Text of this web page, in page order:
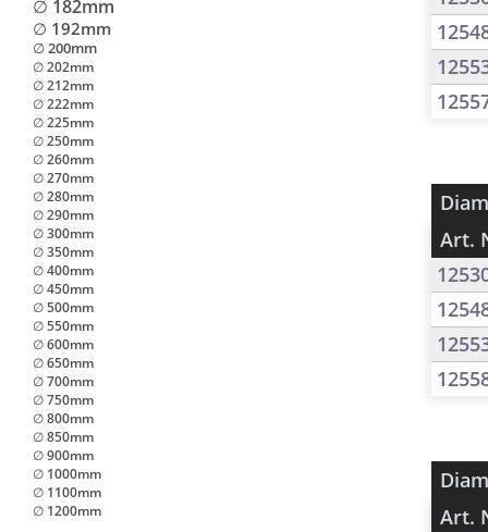
Art.
Art.
∅ 182mm
∅ 192mm
∅ 200mm
∅ 202mm
∅ 212mm
∅ 222mm
∅ 225mm
∅ 250mm
∅ 260mm
∅ 270mm
∅ 280mm
∅ 290mm
∅ 300mm
∅ 350mm
∅ 400mm
∅ 450mm
∅ 500mm
∅ 550mm
∅ 600mm
∅ 650mm
∅ 700mm
∅ 750mm
∅ 800mm
∅ 850mm
∅ 900mm
∅ 1000mm
∅ 1100mm
∅ 1200mm